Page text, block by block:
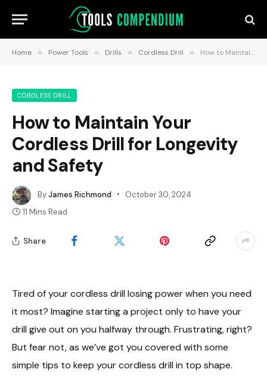
Home » Power Tools » Drills » Cordless Drill » How to Maintain Your Cordless Drill for Longevity and Safety
CORDLESS DRILL
How to Maintain Your
Cordless Drill for Longevity
and Safety
ByJames Richmond
October 30, 2024
11 Mins Read
Share
Tired of your cordless drill losing power when you need
it most? Imagine starting a project only to have your
drill give out on you halfway through. Frustrating, right?
But fear not, as we’ve got you covered with some
simple tips to keep your cordless drill in top shape.